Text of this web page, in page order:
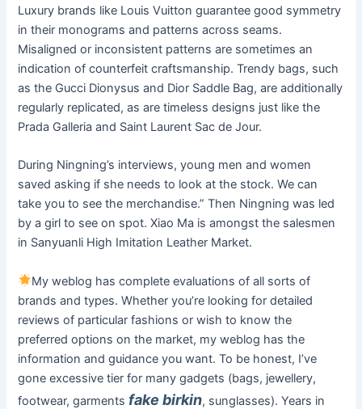
Luxury brands like Louis Vuitton guarantee good symmetry
in their monograms and patterns across seams.
Misaligned or inconsistent patterns are sometimes an
indication of counterfeit craftsmanship. Trendy bags, such
as the Gucci Dionysus and Dior Saddle Bag, are additionally
regularly replicated, as are timeless designs just like the
Prada Galleria and Saint Laurent Sac de Jour.
During Ningning’s interviews, young men and women
saved asking if she needs to look at the stock. We can
take you to see the merchandise.” Then Ningning was led
by a girl to see on spot. Xiao Ma is amongst the salesmen
in Sanyuanli High Imitation Leather Market.
My weblog has complete evaluations of all sorts of
brands and types. Whether you’re looking for detailed
reviews of particular fashions or wish to know the
preferred options on the market, my weblog has the
information and guidance you want. To be honest, I’ve
gone excessive tier for many gadgets (bags, jewellery,
footwear, garments fake birkin, sunglasses). Years in